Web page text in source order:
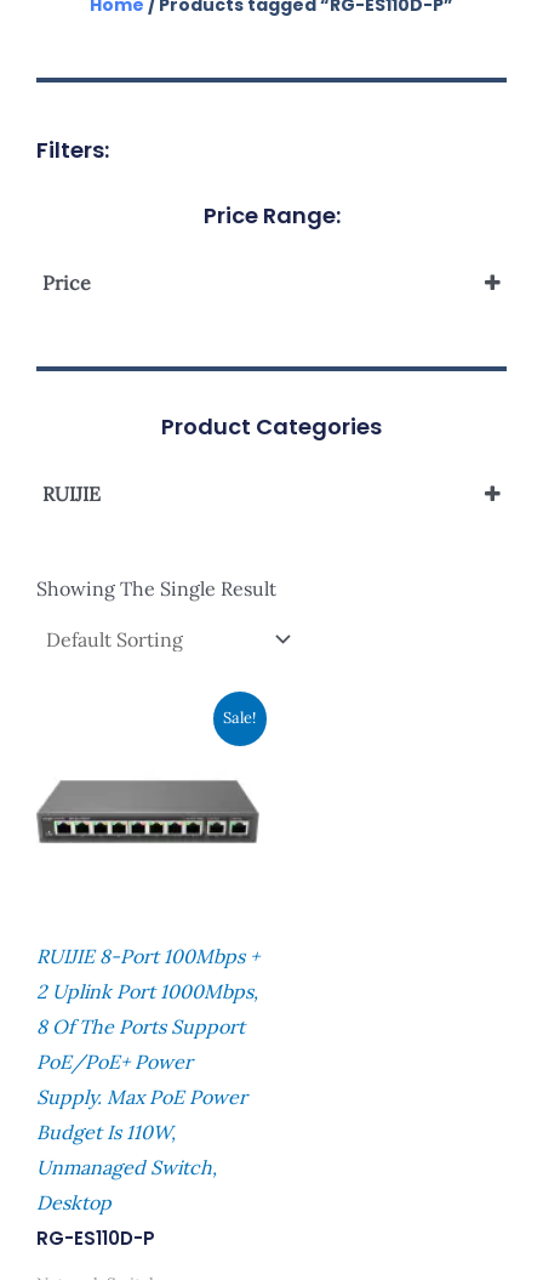
Filters:
Price Range:
Price
Product Categories
RUIJIE
Showing The Single Result
Sale!
RUIJIE 8-Port 100Mbps +
2 Uplink Port 1000Mbps,
8 Of The Ports Support
PoE/PoE+ Power
Supply. Max PoE Power
Budget Is 110W,
Unmanaged Switch,
Desktop
RG-ES110D-P
Current
Price
Is: